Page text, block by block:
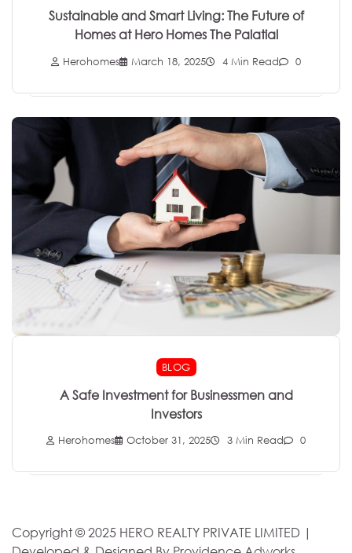
Sustainable and Smart Living: The Future of
Homes at Hero Homes The Palatial
Herohomes March 18, 2025 4 Min Read 0
BLOG
A Safe Investment for Businessmen and
Investors
Herohomes October 31, 2025 3 Min Read 0
Copyright © 2025 HERO REALTY PRIVATE LIMITED |